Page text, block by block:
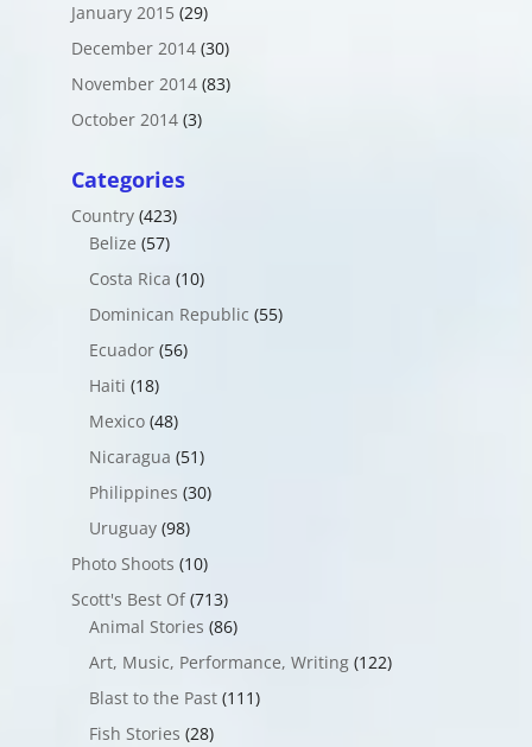
January 2015 (29)
December 2014(30)
November 2014(83)
October 2014(3)
Categories
Country(423)
Belize (57)
Costa Rica (10)
Dominican Republic (55)
Ecuador(56)
Haiti (18)
Mexico(48)
Nicaragua (51)
Philippines (30)
Uruguay(98)
Photo Shoots (10)
Scott's Best Of(713)
Animal Stories (86)
Art, Music, Performance, Writing(122)
Blast to the Past(111)
Fish Stories (28)